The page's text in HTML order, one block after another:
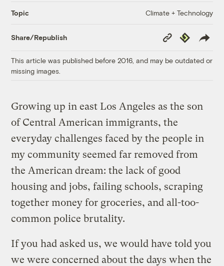
Topic Climate + Technology
Share/Republish
Copy
Link
Republish
This article was published before 2016, and may be outdated or
missing images.
Growing up in east Los Angeles as the son
of Central American immigrants, the
everyday challenges faced by the people in
my community seemed far removed from
the American dream: the lack of good
housing and jobs, failing schools, scraping
together money for groceries, and all-too-
common police brutality.
If you had asked us, we would have told you
we were concerned about the days when the